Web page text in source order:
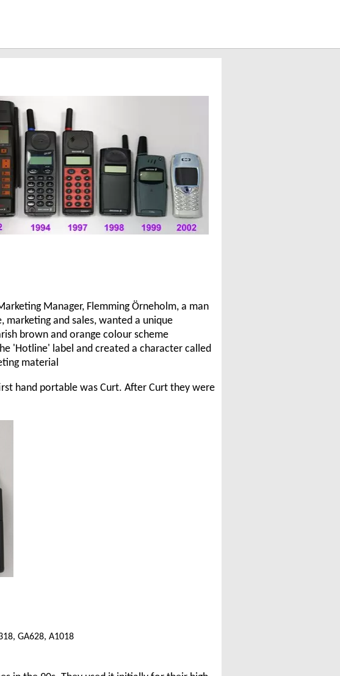
Manager, Flemming Örneholm, a man
and sales, wanted a unique
brown and orange colour scheme
'Hotline' label and created a character called
material
hand portable was Curt. After Curt they were
GA628, A1018